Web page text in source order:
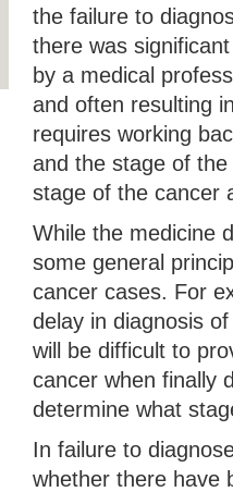
the failure to
there was
by a medical
and often resulting
requires working
and the stage of
stage of the cancer
While the medicine
some general
cancer cases. For
delay in diagnosis
will be difficult to
cancer when finally
determine what
In failure to
whether there have